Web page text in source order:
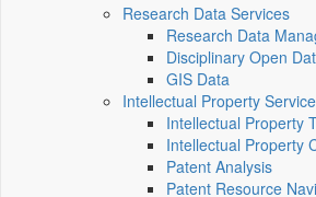
Research Data Services
Research Data
Disciplinary Open
GIS Data
Intellectual Property
Intellectual Property
Intellectual Property
Patent Analysis
Patent Resource